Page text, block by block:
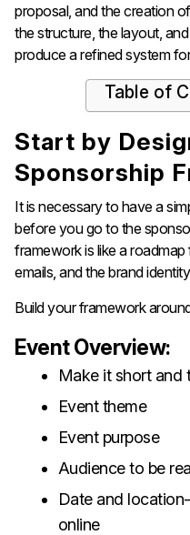
proposal, and the creation
the structure, the layout,
produce a refined system
Table of
Start​‍​‌‍​‍‌​‍​‌‍​‍‌ by
Sponsorship
It is necessary to have a
before you go to the
framework is like a
emails, and the brand
Build your framework
Event Overview:
Make it short and
Event theme
Event purpose
Audience to be
Date and
online